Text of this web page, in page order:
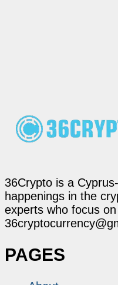
36Crypto is a
happenings in the
experts who focus
PAGES